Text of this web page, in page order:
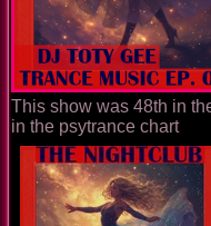
This show was 48th in
in the psytrance chart